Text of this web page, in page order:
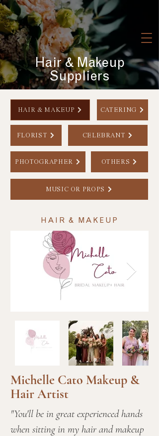
Hair & Makeup
Suppliers
HAIR & MAKEUP CATERING
FLORIST CELEBRANT
PHOTOGRAPHER OTHERS
MUSIC OR PROPS
HAIR & MAKEUP
Michelle Cato Makeup &
Hair Artist
"You'll be in great experienced hands
when sitting in my hair and makeup